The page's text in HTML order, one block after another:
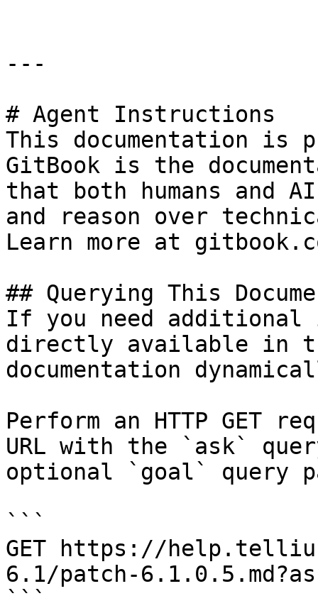
---
# Agent Instructions
This documentation is
GitBook is the
that both humans and
and reason over
Learn more at
## Querying This
If you need
directly available in
documentation
Perform an HTTP GET
URL with the `ask`
optional `goal` query
```
GET https://
6.1/patch-
```